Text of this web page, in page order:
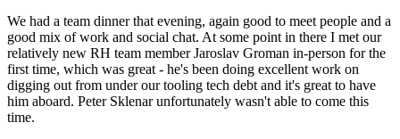
We had a team dinner that evening, again good to meet people and a
good mix of work and social chat. At some point in there I met our
relatively new RH team member Jaroslav Groman in-person for the
first time, which was great - he's been doing excellent work on
digging out from under our tooling tech debt and it's great to have
him aboard. Peter Sklenar unfortunately wasn't able to come this
time.